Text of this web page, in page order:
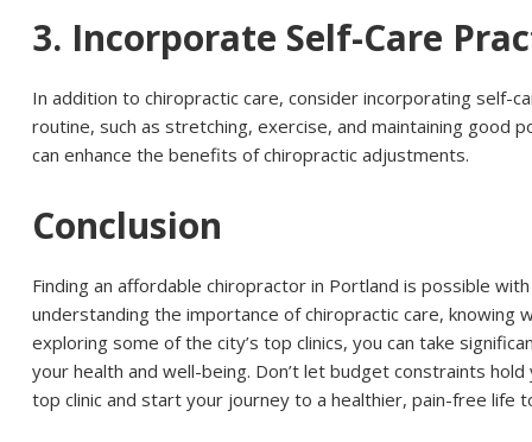
3. Incorporate Self-Care
In addition to chiropractic care, consider incorporating self-
routine, such as stretching, exercise, and maintaining good
can enhance the benefits of chiropractic adjustments.
Conclusion
Finding an affordable chiropractor in Portland is possible
understanding the importance of chiropractic care, knowing
exploring some of the city’s top clinics, you can take
your health and well-being. Don’t let budget constraints
top clinic and start your journey to a healthier, pain-free life